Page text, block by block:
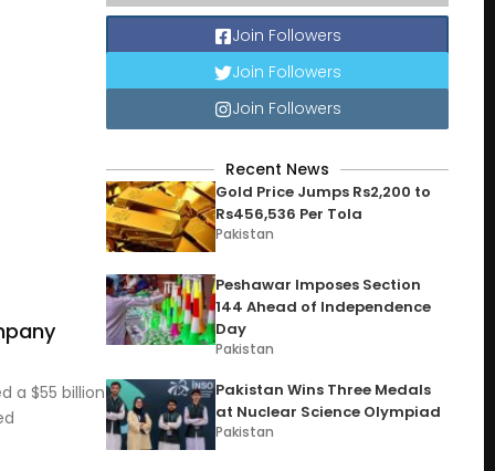
a $55 billion
Join Followers
Join Followers
Join Followers
Recent News
Gold Price Jumps Rs2,200 to
Rs456,536 Per Tola
Pakistan
Peshawar Imposes Section
144 Ahead of Independence
Day
Pakistan
Pakistan Wins Three Medals
at Nuclear Science Olympiad
Pakistan